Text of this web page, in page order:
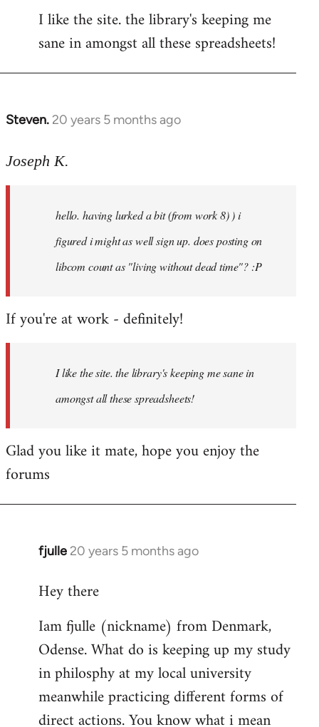
I like the site. the library's keeping me
sane in amongst all these spreadsheets!
Steven. 20 years 5 months ago
In
to
libcom.org
Joseph K.
hello. having lurked a bit (from work 8) ) i
figured i might as well sign up. does posting on
libcom count as "living without dead time"? :P
If you're at work - definitely!
I like the site. the library's keeping me sane in
amongst all these spreadsheets!
Glad you like it mate, hope you enjoy the
forums
fjulle 20 years 5 months ago
In
to
by
libcom.org
Hey there
Iam fjulle (nickname) from Denmark,
Odense. What do is keeping up my study
in philosphy at my local university
meanwhile practicing different forms of
direct actions. You know what i mean